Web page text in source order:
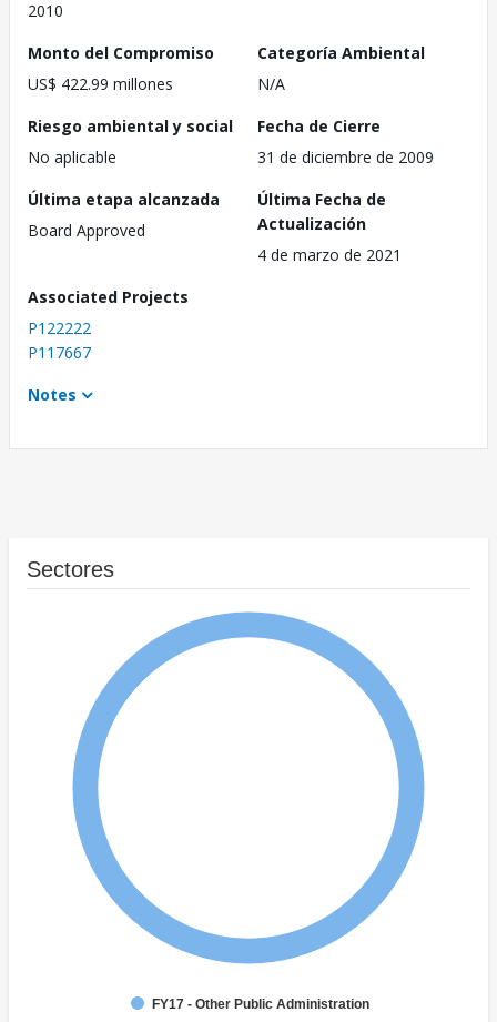
2010
Monto del Compromiso
US$ 422.99 millones
Categoría Ambiental
N/A
Riesgo ambiental y social
No aplicable
Fecha de Cierre
31 de diciembre de 2009
Última etapa alcanzada
Board Approved
Última Fecha de
Actualización
4 de marzo de 2021
Associated Projects
P122222
P117667
Notes
Sectores
FY17 - Other Public Administration